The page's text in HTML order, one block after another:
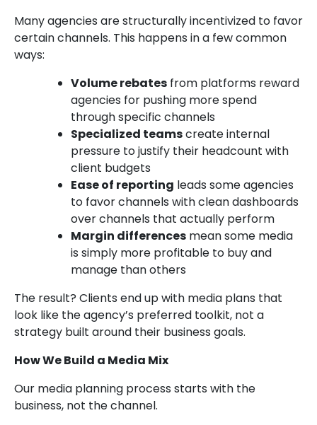
Many agencies are structurally incentivized to favor
certain channels. This happens in a few common
ways:
Volume rebates from platforms reward
agencies for pushing more spend
through specific channels
Specialized teamscreate internal
pressure to justify their headcount with
client budgets
Ease of reporting leads some agencies
to favor channels with clean dashboards
over channels that actually perform
Margin differences mean some media
is simply more profitable to buy and
manage than others
The result? Clients end up with media plans that
look like the agency’s preferred toolkit, not a
strategy built around their business goals.
How We Build a Media Mix
Our media planning process starts with the
business, not the channel.